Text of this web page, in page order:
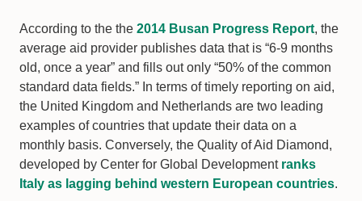
According to the the 2014 Busan Progress Report, the
average aid provider publishes data that is “6-9 months
old, once a year” and fills out only “50% of the common
standard data fields.” In terms of timely reporting on aid,
the United Kingdom and Netherlands are two leading
examples of countries that update their data on a
monthly basis. Conversely, the Quality of Aid Diamond,
developed by Center for Global Development ranks
Italy as lagging behind western European countries.